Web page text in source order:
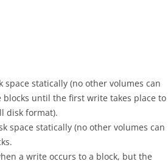
space statically (no other volumes can
until the first write takes place to
disk format).
space statically (no other volumes can
a write occurs to a block, but the